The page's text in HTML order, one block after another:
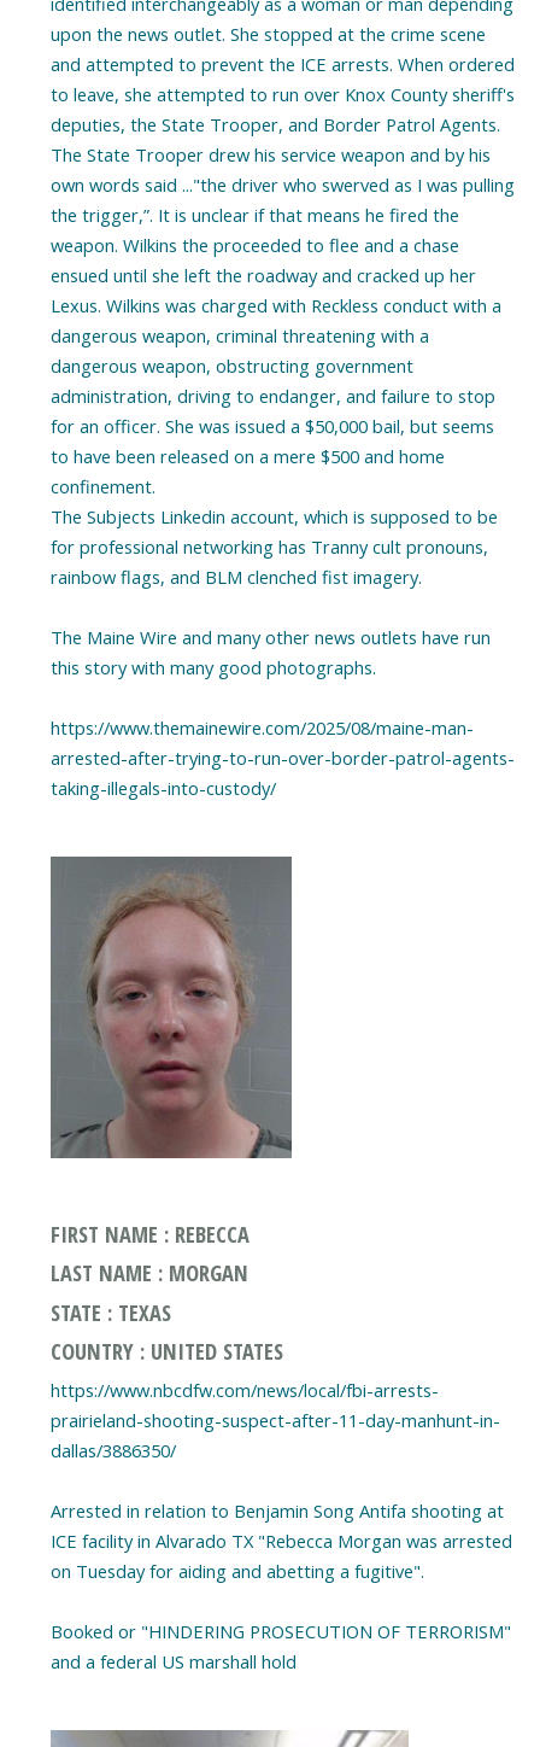
upon the news outlet. She stopped at the crime scene
and attempted to prevent the ICE arrests. When ordered
to leave, she attempted to run over Knox County sheriff's
deputies, the State Trooper, and Border Patrol Agents.
The State Trooper drew his service weapon and by his
own words said ..."the driver who swerved as I was pulling
the trigger,”. It is unclear if that means he fired the
weapon. Wilkins the proceeded to flee and a chase
ensued until she left the roadway and cracked up her
Lexus. Wilkins was charged with Reckless conduct with a
dangerous weapon, criminal threatening with a
dangerous weapon, obstructing government
administration, driving to endanger, and failure to stop
for an officer. She was issued a $50,000 bail, but seems
to have been released on a mere $500 and home
confinement.
The Subjects Linkedin account, which is supposed to be
for professional networking has Tranny cult pronouns,
rainbow flags, and BLM clenched fist imagery.
The Maine Wire and many other news outlets have run
this story with many good photographs.
https://www.themainewire.com/2025/08/maine-man-
arrested-after-trying-to-run-over-border-patrol-agents-
taking-illegals-into-custody/
FIRST NAME : REBECCA
LAST NAME : MORGAN
STATE : TEXAS
COUNTRY : UNITED STATES
https://www.nbcdfw.com/news/local/fbi-arrests-
prairieland-shooting-suspect-after-11-day-manhunt-in-
dallas/3886350/
Arrested in relation to Benjamin Song Antifa shooting at
ICE facility in Alvarado TX "Rebecca Morgan was arrested
on Tuesday for aiding and abetting a fugitive".
Booked or "HINDERING PROSECUTION OF TERRORISM"